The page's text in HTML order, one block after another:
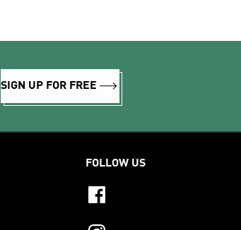
SIGN UP FOR FREE
FOLLOW US